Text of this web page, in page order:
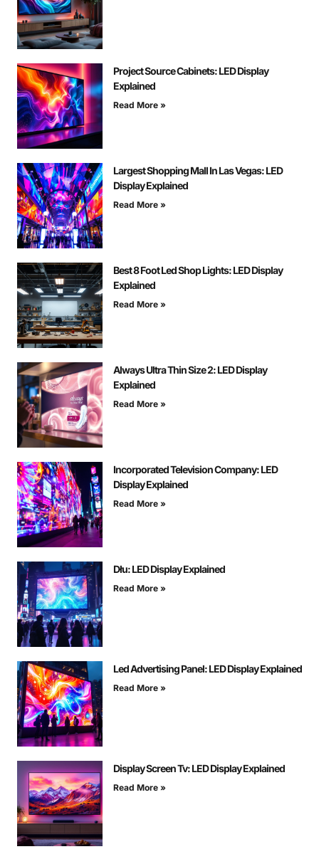
Project Source Cabinets: LED Display
Explained
Read More »
Largest Shopping Mall In Las Vegas: LED
Display Explained
Read More »
Best 8 Foot Led Shop Lights: LED Display
Explained
Read More »
Always Ultra Thin Size 2: LED Display
Explained
Read More »
Incorporated Television Company: LED
Display Explained
Read More »
Dłu: LED Display Explained
Read More »
Led Advertising Panel: LED Display Explained
Read More »
Display Screen Tv: LED Display Explained
Read More »